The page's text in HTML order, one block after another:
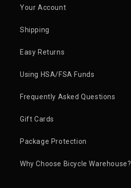
Your Account
Shipping
Easy Returns
Using HSA/FSA Funds
Frequently Asked Questions
Gift Cards
Package Protection
Why Choose Bicycle Warehouse?